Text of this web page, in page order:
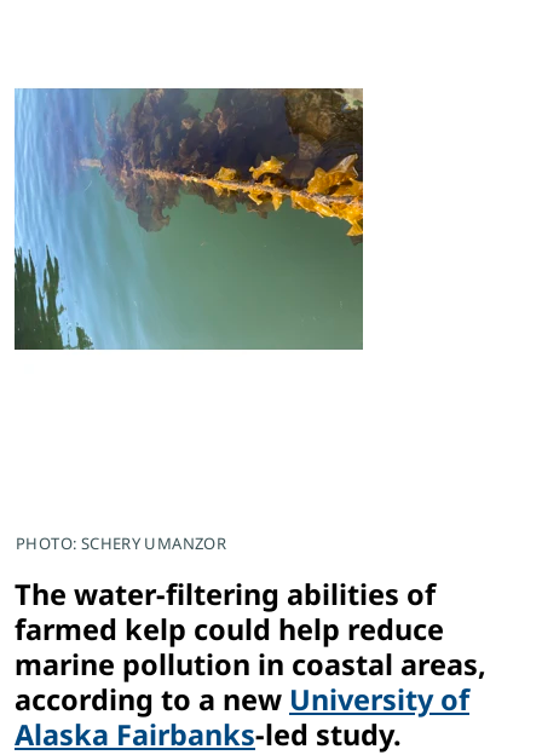
PHOTO: SCHERY UMANZOR
The water-filtering abilities of
farmed kelp could help reduce
marine pollution in coastal areas,
according to a new University of
Alaska Fairbanks-led study.